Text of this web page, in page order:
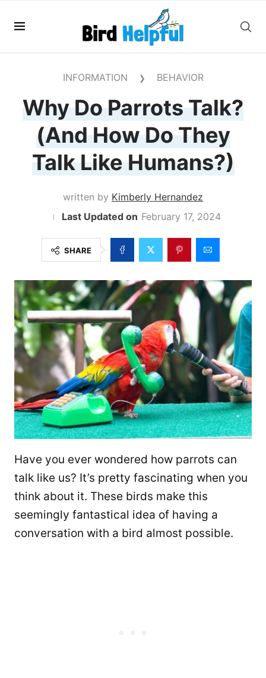
INFORMATION ❯ BEHAVIOR
Why Do Parrots Talk?
(And How Do They
Talk Like Humans?)
written by Kimberly Hernandez
February 17, 2024
SHARE
Have you ever wondered how parrots can
talk like us? It’s pretty fascinating when you
think about it. These birds make this
seemingly fantastical idea of having a
conversation with a bird almost possible.